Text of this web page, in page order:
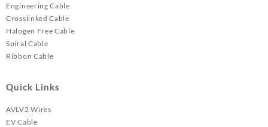
Engineering Cable
Crosslinked Cable
Halogen Free Cable
Spiral Cable
Ribbon Cable
Quick Links
AVLV2 Wires
EV Cable